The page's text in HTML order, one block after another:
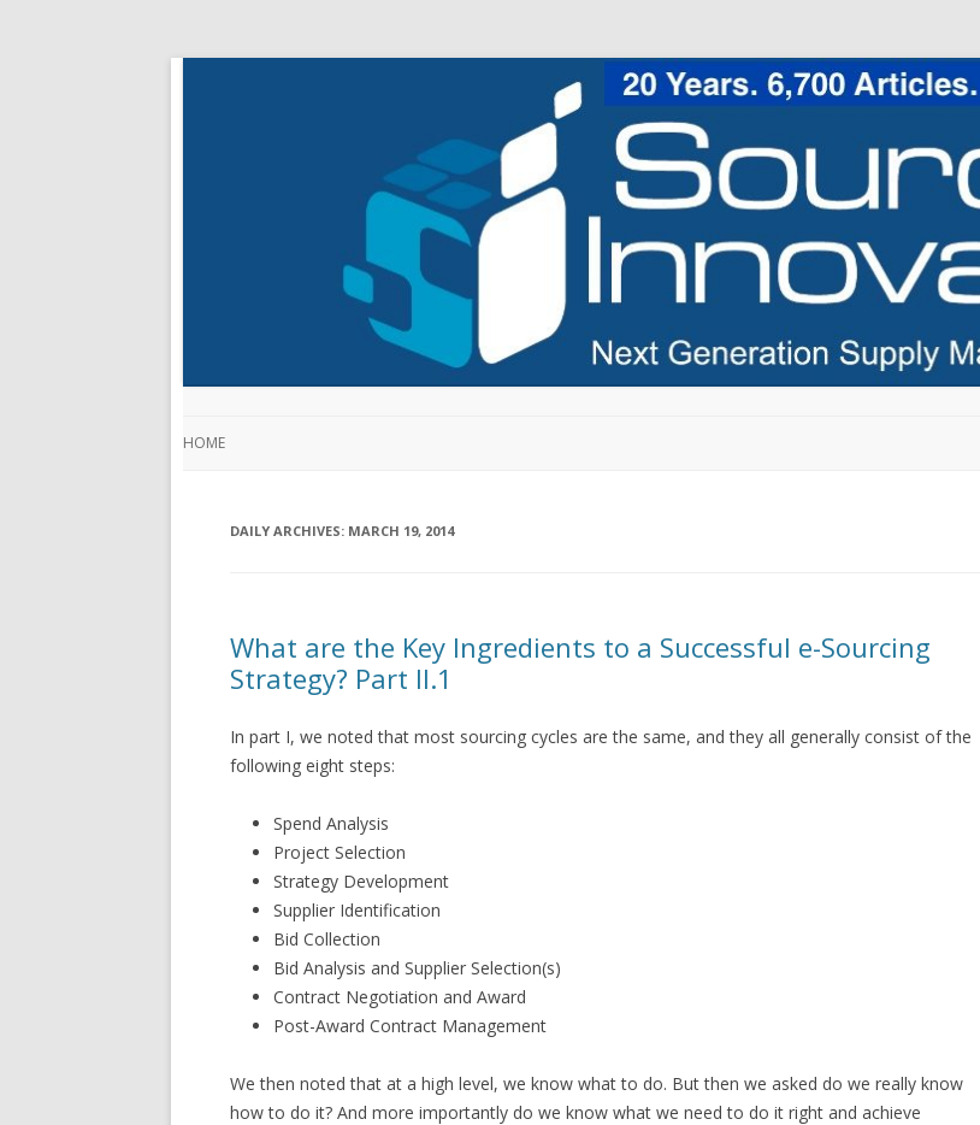
HOME
DAILY ARCHIVES: MARCH 19, 2014
What are the Key Ingredients to a Successful e-Sourcing
Strategy? Part II.1
In part I, we noted that most sourcing cycles are the same, and they all generally consist of the
following eight steps:
Spend Analysis
Project Selection
Strategy Development
Supplier Identification
Bid Collection
Bid Analysis and Supplier Selection(s)
Contract Negotiation and Award
Post-Award Contract Management
We then noted that at a high level, we know what to do. But then we asked do we really know
how to do it? And more importantly do we know what we need to do it right and achieve